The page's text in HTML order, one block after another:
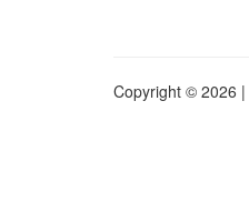
Copyright © 2026 |